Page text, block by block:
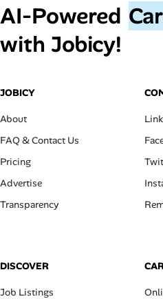
AI‑Powered
with Jobicy!
JOBICY
About
FAQ & Contact Us
Pricing
Advertise
Transparency
DISCOVER
Job Listings